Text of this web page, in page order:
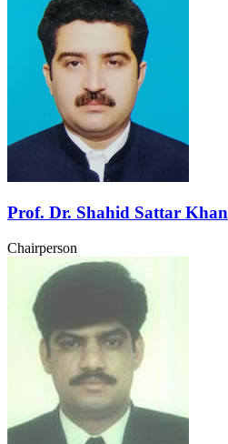
Prof. Dr. Shahid Sattar Khan
Chairperson